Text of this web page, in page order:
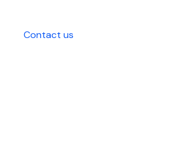
Contact us